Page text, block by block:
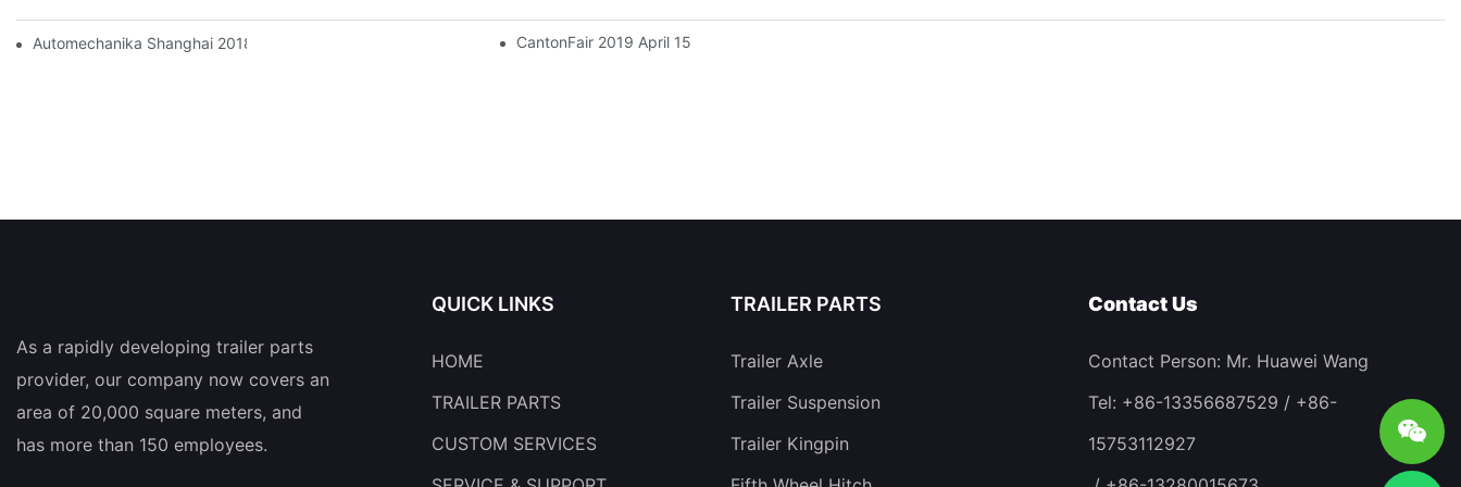
Automechanika Shanghai 2018 CantonFair 2019 April 15
As a rapidly developing trailer parts
provider, our company now covers an
area of 20,000 square meters, and
has more than 150 employees.
QUICK LINKS
HOME
TRAILER PARTS
CUSTOM SERVICES
TRAILER PARTS
Trailer Axle
Trailer Suspension
Trailer Kingpin
Contact Us
Contact Person: Mr. Huawei Wang
Tel: +86-13356687529 / +86-
15753112927